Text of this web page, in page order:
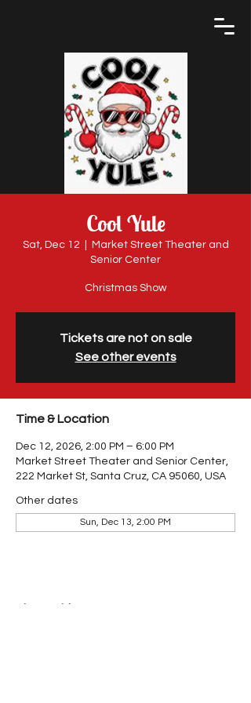
Cool Yule
Sat, Dec 12
Market Street Theater and
Senior Center
Christmas Show
Tickets are not on sale
See other events
Time & Location
Dec 12, 2026, 2:00 PM – 6:00 PM
Market Street Theater and Senior Center,
222 Market St, Santa Cruz, CA 95060, USA
Other dates
Sun, Dec 13, 2:00 PM